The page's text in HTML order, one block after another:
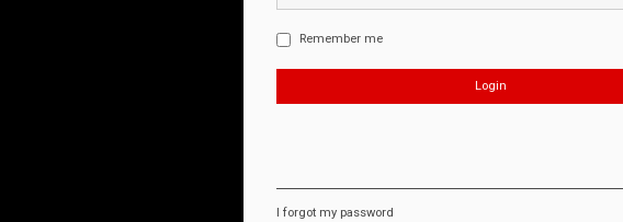
Remember me
I forgot my password